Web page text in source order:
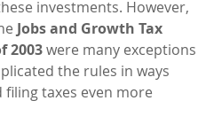
investments. However,
Jobs and Growth Tax
2003were many exceptions
the rules in ways
taxes even more